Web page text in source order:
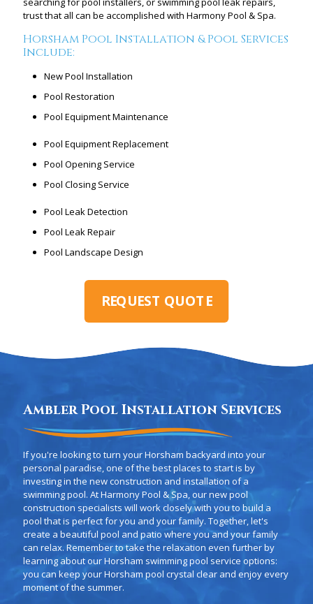
trust that all can be accomplished with Harmony Pool & Spa.
Horsham Pool Installation & Pool Services
Include:
New Pool Installation
Pool Restoration
Pool Equipment Maintenance
Pool Equipment Replacement
Pool Opening Service
Pool Closing Service
Pool Leak Detection
Pool Leak Repair
Pool Landscape Design
REQUEST QUOTE
Ambler Pool Installation Services
If you're looking to turn your Horsham backyard into your
personal paradise, one of the best places to start is by
investing in the new construction and installation of a
swimming pool. At Harmony Pool & Spa, our new pool
construction specialists will work closely with you to build a
pool that is perfect for you and your family. Together, let's
create a beautiful pool and patio where you and your family
can relax. Remember to take the relaxation even further by
learning about our Horsham swimming pool service options:
you can keep your Horsham pool crystal clear and enjoy every
moment of the summer.